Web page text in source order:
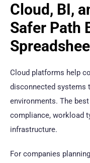
Cloud, BI,
Safer Path
Cloud platforms help
disconnected systems
environments. The
compliance, workload
infrastructure.
For companies